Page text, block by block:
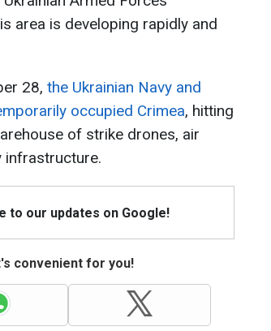
area is developing rapidly and
28, the Ukrainian Navy and
occupied Crimea, hitting
of strike drones, air
infrastructure.
to our updates on Google!
convenient for you!